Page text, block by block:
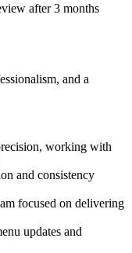
after 3 months
and a
working with
and consistency
focused on delivering
updates and